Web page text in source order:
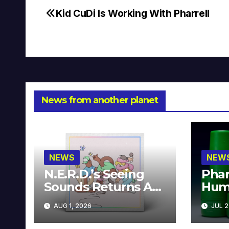
Post
Kid CuDi Is Working With Pharrell
News from another planet
NEWS
N.E.R.D.’s Seeing
Sounds Returns As
A Limited
Collector’s Edition
AUG 1, 2026 JUL